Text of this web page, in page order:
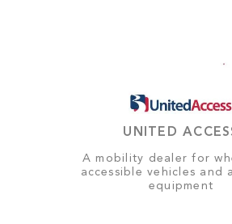
UNITED
A mobility dealer for
accessible vehicles and
equipment